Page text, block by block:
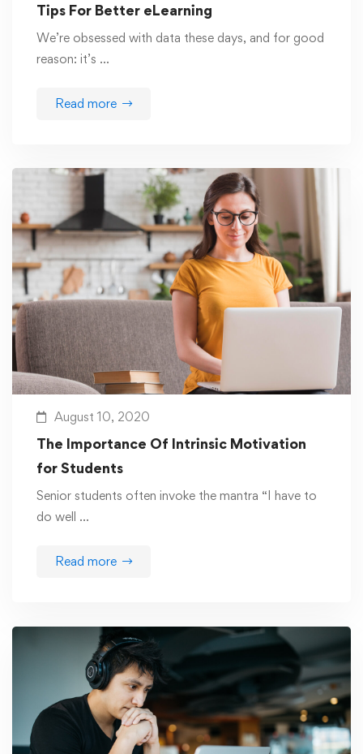
Tips For Better eLearning
We’re obsessed with data these days, and for good
reason: it’s …
Read more
August 10, 2020
The Importance Of Intrinsic Motivation
for Students
Senior students often invoke the mantra “I have to
do well …
Read more